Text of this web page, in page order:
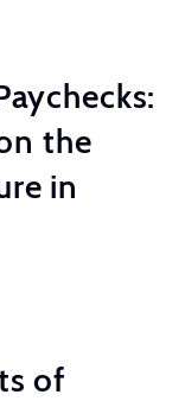
the
in
of